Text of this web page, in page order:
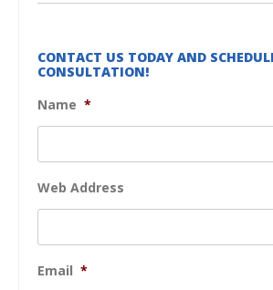
CONTACT US TODAY AND
CONSULTATION!
Name *
Web Address
Email *